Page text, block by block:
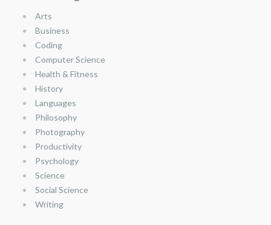
Arts
Business
Coding
Computer Science
Health & Fitness
History
Languages
Philosophy
Photography
Productivity
Psychology
Science
Social Science
Writing